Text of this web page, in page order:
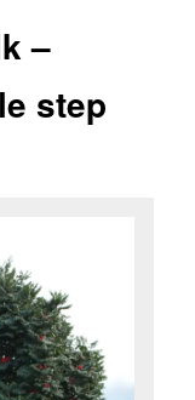
–
step